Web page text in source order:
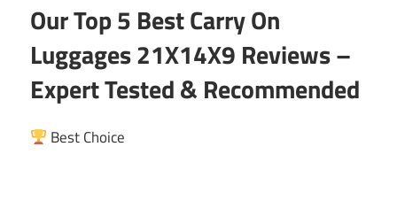
Our Top 5 Best Carry On
Luggages 21X14X9 Reviews –
Expert Tested & Recommended
Best Choice